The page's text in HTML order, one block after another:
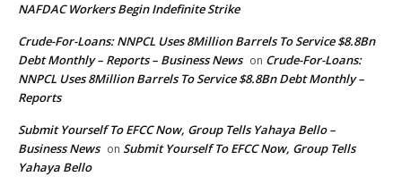
NAFDAC Workers Begin Indefinite Strike
Crude-For-Loans: NNPCL Uses 8Million Barrels To Service $8.8Bn
Debt Monthly – Reports – Business News on Crude-For-Loans:
NNPCL Uses 8Million Barrels To Service $8.8Bn Debt Monthly –
Reports
Submit Yourself To EFCC Now, Group Tells Yahaya Bello –
Business News on Submit Yourself To EFCC Now, Group Tells
Yahaya Bello